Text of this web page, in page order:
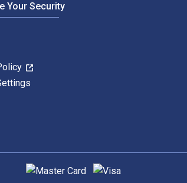
Your Security
Supported payment methods